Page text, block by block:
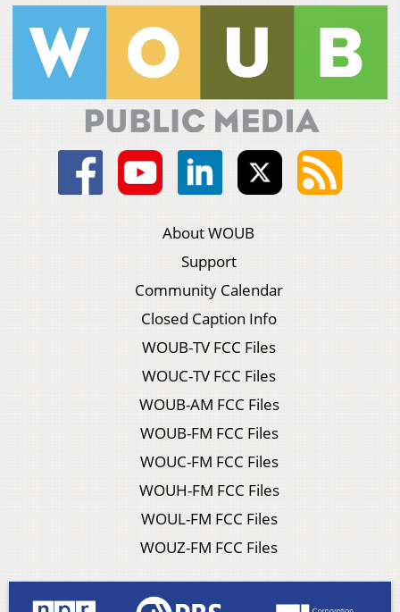
About WOUB
Support
Community Calendar
Closed Caption Info
WOUB-TV FCC Files
WOUC-TV FCC Files
WOUB-AM FCC Files
WOUB-FM FCC Files
WOUC-FM FCC Files
WOUH-FM FCC Files
WOUL-FM FCC Files
WOUZ-FM FCC Files